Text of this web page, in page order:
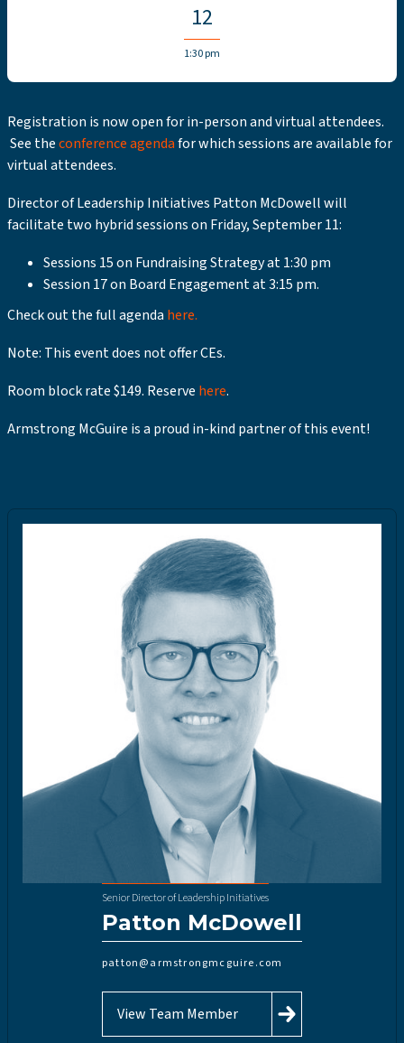
12
1:30 pm
Registration is now open for in-person and virtual attendees.
See theconference agendafor which sessions are available for
virtual attendees.
Director of Leadership Initiatives Patton McDowell will
facilitate two hybrid sessions on Friday, September 11:
Sessions 15 on Fundraising Strategy at 1:30 pm
Session 17 on Board Engagement at 3:15 pm.
Check out the full agenda here.
Note: This event does not offer CEs.
Room block rate $149. Reserve here.
Armstrong McGuire is a proud in-kind partner of this event!
Senior Director of Leadership Initiatives
Patton McDowell
patton@armstrongmcguire.com
View Team Member